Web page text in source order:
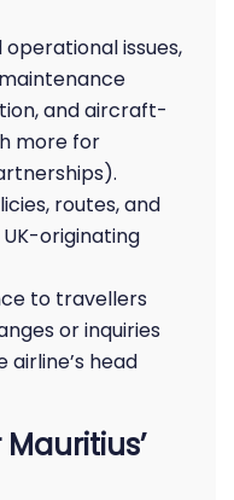
issues,
and aircraft-
more for
routes, and
originating
to travellers
or inquiries
head